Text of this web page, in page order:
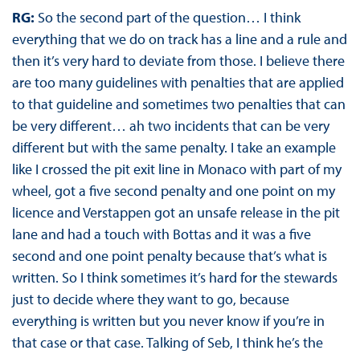
RG: So the second part of the question… I think
everything that we do on track has a line and a rule and
then it’s very hard to deviate from those. I believe there
are too many guidelines with penalties that are applied
to that guideline and sometimes two penalties that can
be very different… ah two incidents that can be very
different but with the same penalty. I take an example
like I crossed the pit exit line in Monaco with part of my
wheel, got a five second penalty and one point on my
licence and Verstappen got an unsafe release in the pit
lane and had a touch with Bottas and it was a five
second and one point penalty because that’s what is
written. So I think sometimes it’s hard for the stewards
just to decide where they want to go, because
everything is written but you never know if you’re in
that case or that case. Talking of Seb, I think he’s the